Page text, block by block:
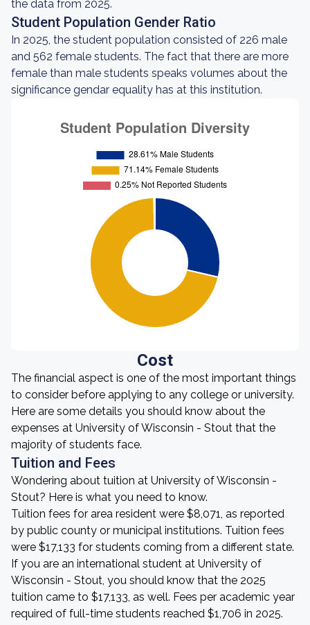
the data from 2025.
Student Population Gender Ratio
In 2025, the student population consisted of 226 male
and 562 female students. The fact that there are more
female than male students speaks volumes about the
significance gendar equality has at this institution.
Cost
The financial aspect is one of the most important things
to consider before applying to any college or university.
Here are some details you should know about the
expenses at University of Wisconsin - Stout that the
majority of students face.
Tuition and Fees
Wondering about tuition at University of Wisconsin -
Stout? Here is what you need to know.
Tuition fees for area resident were $8,071, as reported
by public county or municipal institutions. Tuition fees
were $17,133 for students coming from a different state.
If you are an international student at University of
Wisconsin - Stout, you should know that the 2025
tuition came to $17,133, as well. Fees per academic year
required of full-time students reached $1,706 in 2025.